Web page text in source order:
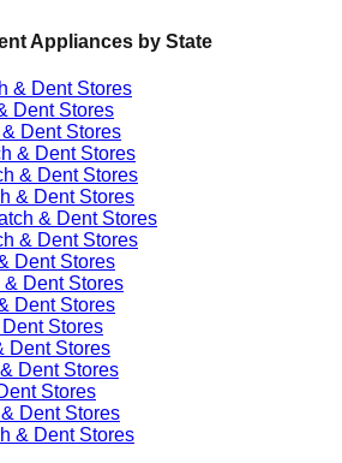
Appliances by State
& Dent Stores
Dent Stores
Dent Stores
& Dent Stores
& Dent Stores
& Dent Stores
& Dent Stores
& Dent Stores
Dent Stores
& Dent Stores
Dent Stores
Stores
Dent Stores
Dent Stores
Stores
Dent Stores
& Dent Stores